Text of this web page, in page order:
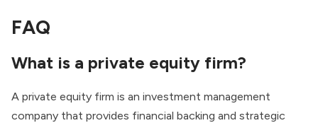
FAQ
What is a private equity firm?
A private equity firm is an investment management
company that provides financial backing and strategic